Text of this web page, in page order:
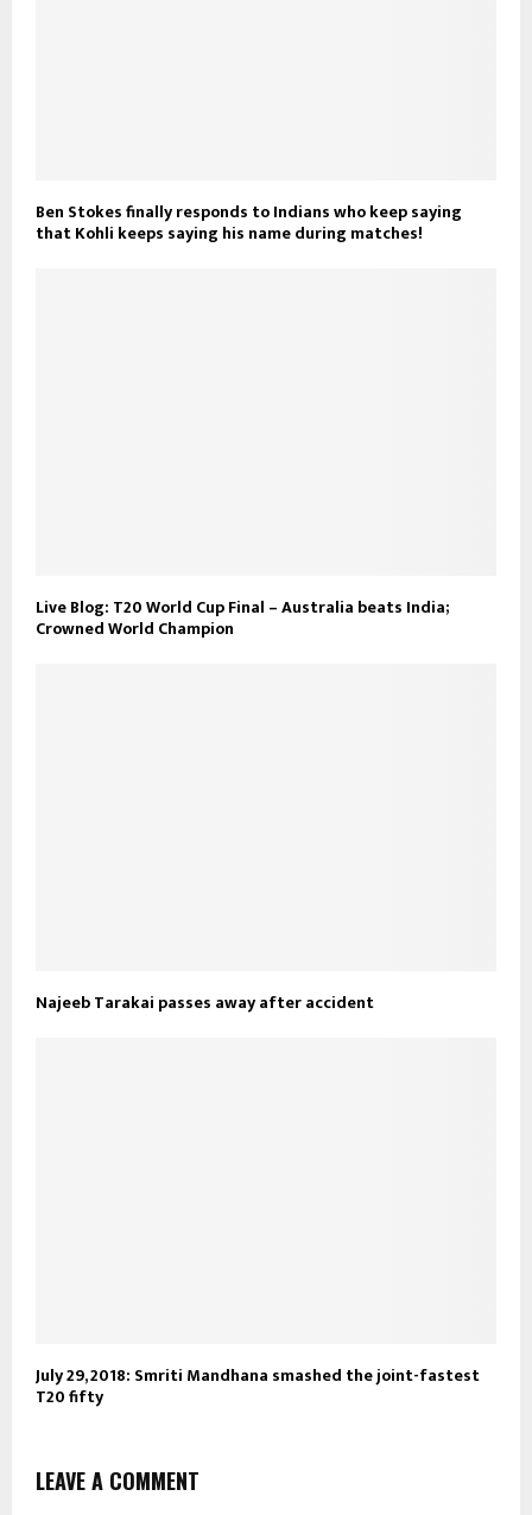
Ben Stokes finally responds to Indians who keep saying
that Kohli keeps saying his name during matches!
Live Blog: T20 World Cup Final – Australia beats India;
Crowned World Champion
Najeeb Tarakai passes away after accident
July 29, 2018: Smriti Mandhana smashed the joint-fastest
T20 fifty
LEAVE A COMMENT